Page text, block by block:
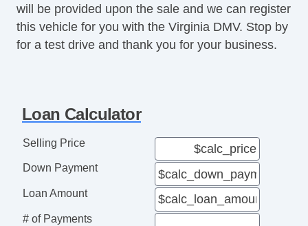
will be provided upon the sale and we can register
this vehicle for you with the Virginia DMV. Stop by
for a test drive and thank you for your business.
Loan Calculator
Selling Price
Down Payment
Loan Amount
# of Payments